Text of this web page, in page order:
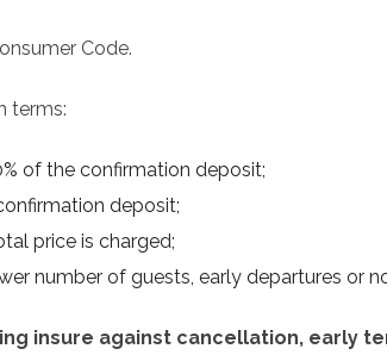
Code.
terms:
of the confirmation deposit;
deposit;
price is charged;
number of guests, early departures or
insure against cancellation, early